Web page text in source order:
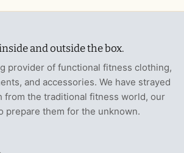
and outside the box.
provider of functional fitness clothing,
and accessories. We have strayed
from the traditional fitness world, our
prepare them for the unknown.